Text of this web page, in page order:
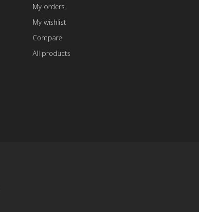
My orders
My wishlist
Compare
All products